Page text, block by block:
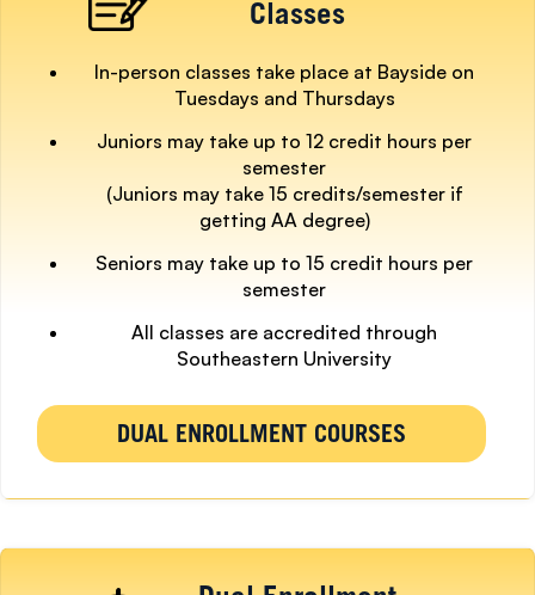
Classes
In-person classes take place at Bayside on
Tuesdays and Thursdays
Juniors may take up to 12 credit hours per
semester
(Juniors may take 15 credits/semester if
getting AA degree)
Seniors may take up to 15 credit hours per
semester
All classes are accredited through
Southeastern University
DUAL ENROLLMENT COURSES